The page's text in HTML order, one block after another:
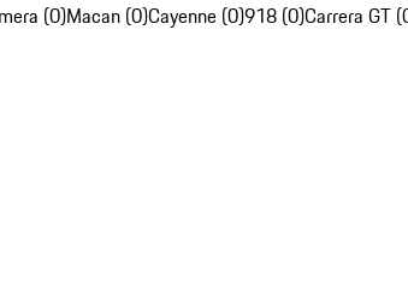
(0)Macan (0)Cayenne (0)918 (0)Carrera GT